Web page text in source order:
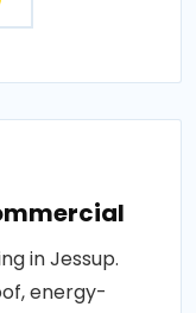
in Jessup.
energy-